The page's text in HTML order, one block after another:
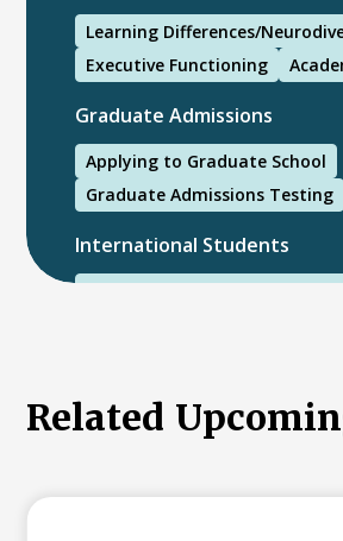
Learning Differences/
Executive Functioning
Graduate Admissions
Applying to Graduate School
Graduate Admissions Testing
International Students
International College
Related